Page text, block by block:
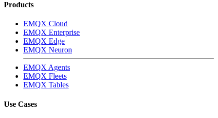
Products
EMQX Cloud
EMQX Enterprise
EMQX Edge
EMQX Neuron
EMQX Agents
EMQX Fleets
EMQX Tables
Use Cases